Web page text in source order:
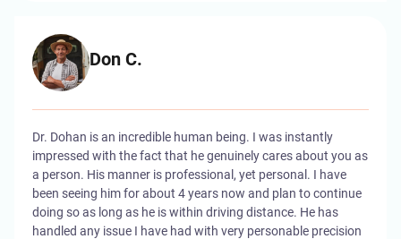
Don C.
Dr. Dohan is an incredible human being. I was instantly
impressed with the fact that he genuinely cares about you as
a person. His manner is professional, yet personal. I have
been seeing him for about 4 years now and plan to continue
doing so as long as he is within driving distance. He has
handled any issue I have had with very personable precision